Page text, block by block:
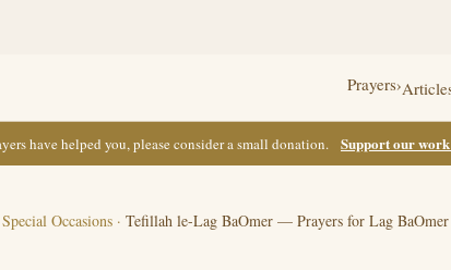
Prayers›
have helped you, please consider a small donation. Support our
Occasions · Tefillah le-Lag BaOmer — Prayers for Lag